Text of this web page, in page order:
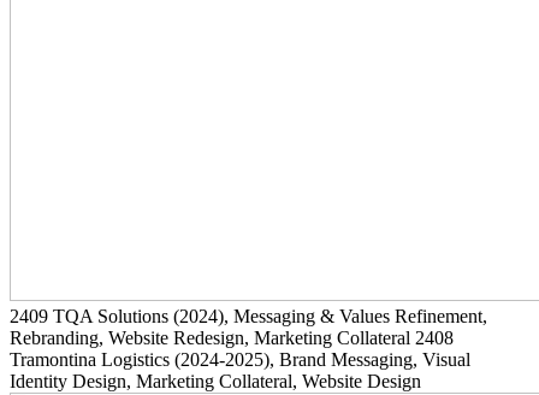
2409 TQA Solutions (2024), Messaging & Values Refinement,
Rebranding, Website Redesign, Marketing Collateral 2408
Tramontina Logistics (2024-2025), Brand Messaging, Visual
Identity Design, Marketing Collateral, Website Design